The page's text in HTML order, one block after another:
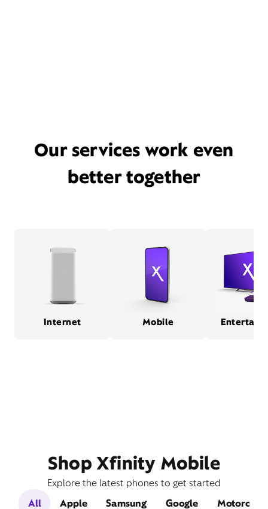
Our services work even
better together
Internet Mobile
Shop Xfinity Mobile
Explore the latest phones to get started
All
Apple Samsung Google Motorola